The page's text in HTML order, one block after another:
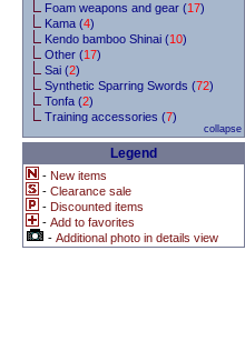
Foam weapons and gear (17)
Kama (4)
Kendo bamboo Shinai (10)
Other (17)
Sai (2)
Synthetic Sparring Swords (72)
Tonfa (2)
Training accessories (7)
collapse
Legend
- New items
- Clearance sale
- Discounted items
- Add to favorites
- Additional photo in details view